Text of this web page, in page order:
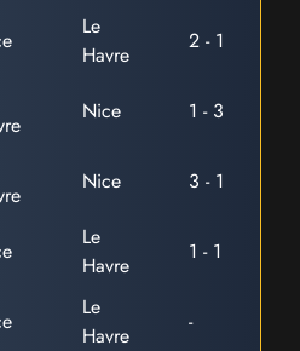
Le
Havre
2 - 1
Nice
1 - 3
Nice
3 - 1
Le
Havre
1 - 1
Le
Havre
-